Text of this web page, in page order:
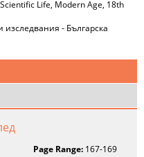
Life, Modern Age, 18th
изследвания - Българска
Page Range:167-169